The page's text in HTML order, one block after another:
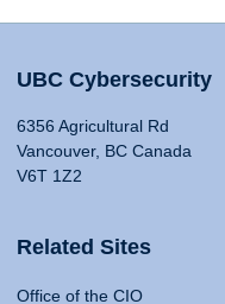
UBC Cybersecurity
6356 Agricultural Rd
Vancouver, BC Canada
V6T 1Z2
Related Sites
Office of the CIO